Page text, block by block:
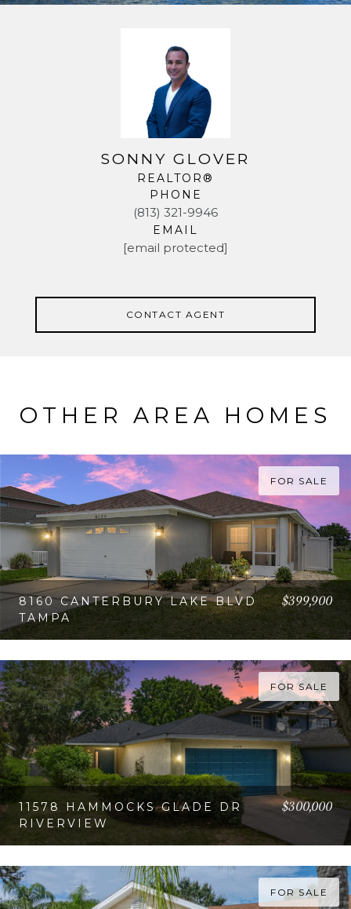
SONNY GLOVER
REALTOR®
PHONE
(813) 321-9946
EMAIL
[email protected]
CONTACT AGENT
OTHER AREA HOMES
FOR SALE
8160 CANTERBURY LAKE BLVD
TAMPA
$399,900
FOR SALE
11578 HAMMOCKS GLADE DR
RIVERVIEW
$300,000
FOR SALE